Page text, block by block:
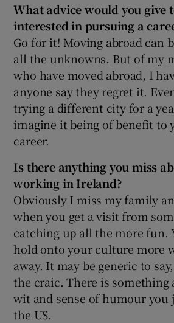
What advice would you give
interested in pursuing a
Go for it! Moving abroad can
all the unknowns. But of my
who have moved abroad, I
anyone say they regret it.
trying a different city for a
imagine it being of benefit to
career.
Is there anything you miss
working in Ireland?
Obviously I miss my family
when you get a visit from
catching up all the more fun.
hold onto your culture more
away. It may be generic to
the craic. There is something
wit and sense of humour you
the US.